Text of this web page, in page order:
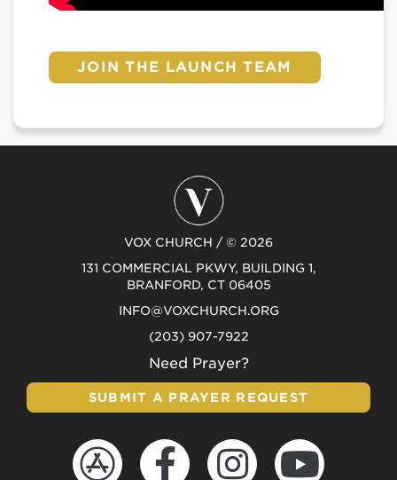
JOIN THE LAUNCH TEAM
VOX CHURCH / © 2026
131 COMMERCIAL PKWY, BUILDING 1,
BRANFORD, CT 06405
INFO@VOXCHURCH.ORG
(203) 907-7922
Need Prayer?
SUBMIT A PRAYER REQUEST